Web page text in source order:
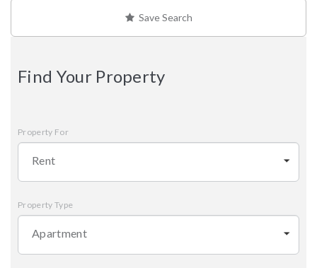
Save Search
Find Your Property
Property For
Rent
Property Type
Apartment